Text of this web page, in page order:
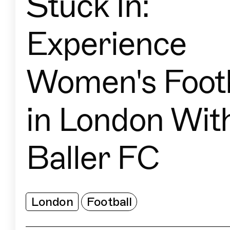
Experience
Women's
in London
Baller FC
London Football